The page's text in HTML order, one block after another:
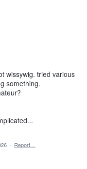
wissywig. tried various
something.
· Report…